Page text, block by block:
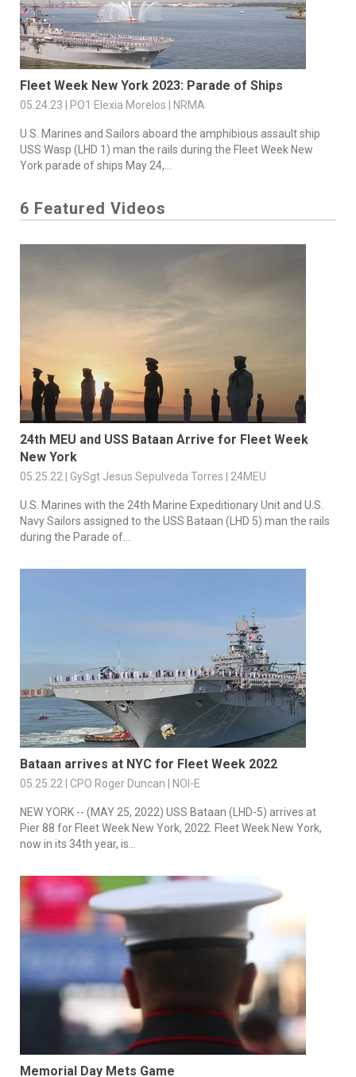
Fleet Week New York 2023: Parade of Ships
05.24.23 | PO1 Elexia Morelos | NRMA
U.S. Marines and Sailors aboard the amphibious assault ship
USS Wasp (LHD 1) man the rails during the Fleet Week New
York parade of ships May 24,...
6 Featured Videos
24th MEU and USS Bataan Arrive for Fleet Week
New York
05.25.22 | GySgt Jesus Sepulveda Torres | 24MEU
U.S. Marines with the 24th Marine Expeditionary Unit and U.S.
Navy Sailors assigned to the USS Bataan (LHD 5) man the rails
during the Parade of...
Bataan arrives at NYC for Fleet Week 2022
05.25.22 | CPO Roger Duncan | NOI-E
NEW YORK -- (MAY 25, 2022) USS Bataan (LHD-5) arrives at
Pier 88 for Fleet Week New York, 2022. Fleet Week New York,
now in its 34th year, is...
Memorial Day Mets Game